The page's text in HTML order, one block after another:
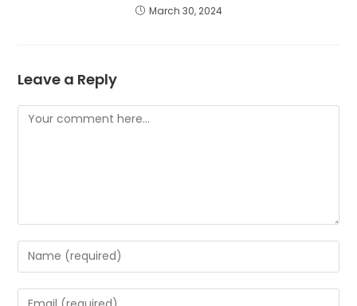
March 30, 2024
Leave a Reply